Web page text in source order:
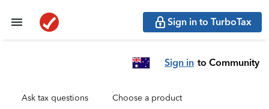
Sign in to TurboTax
Sign in to Community
Ask tax questions Choose a product